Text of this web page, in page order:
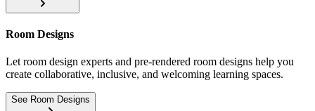
Room Designs
Let room design experts and pre-rendered room designs help you
create collaborative, inclusive, and welcoming learning spaces.
See Room Designs